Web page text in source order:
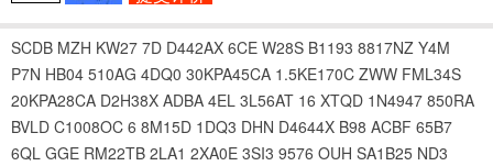
SCDB MZH KW27 7D D442AX 6CE W28S B1193 8817NZ Y4M
P7N HB04 510AG 4DQ0 30KPA45CA 1.5KE170C ZWW FML34S
20KPA28CA D2H38X ADBA 4EL 3L56AT 16 XTQD 1N4947 850RA
BVLD C1008OC 6 8M15D 1DQ3 DHN D4644X B98 ACBF 65B7
6QL GGE RM22TB 2LA1 2XA0E 3SI3 9576 OUH SA1B25 ND3